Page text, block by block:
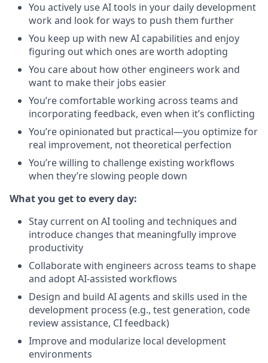
You actively use AI tools in your daily development
work and look for ways to push them further
You keep up with new AI capabilities and enjoy
figuring out which ones are worth adopting
You care about how other engineers work and
want to make their jobs easier
You’re comfortable working across teams and
incorporating feedback, even when it’s conflicting
You’re opinionated but practical—you optimize for
real improvement, not theoretical perfection
You’re willing to challenge existing workflows
when they’re slowing people down
What you get to every day:
Stay current on AI tooling and techniques and
introduce changes that meaningfully improve
productivity
Collaborate with engineers across teams to shape
and adopt AI-assisted workflows
Design and build AI agents and skills used in the
development process (e.g., test generation, code
review assistance, CI feedback)
Improve and modularize local development
environments